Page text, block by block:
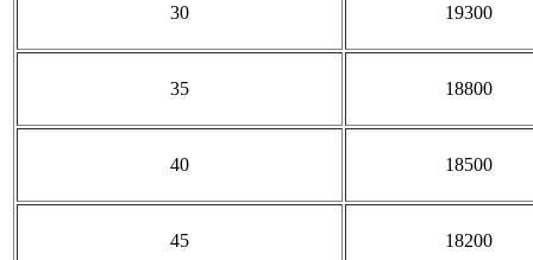
30 19300
35 18800
40 18500
45 18200